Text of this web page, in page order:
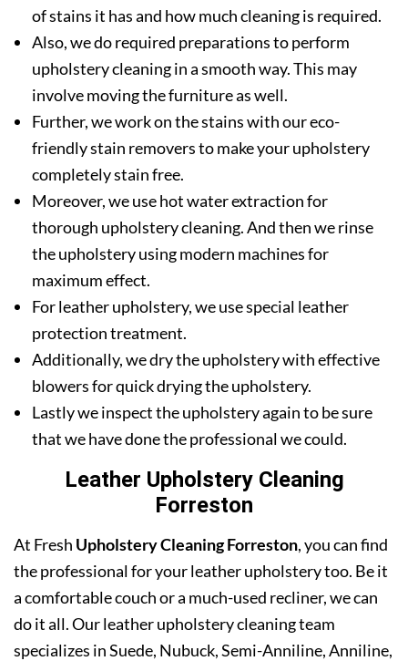
of stains it has and how much cleaning is required.
Also, we do required preparations to perform
upholstery cleaning in a smooth way. This may
involve moving the furniture as well.
Further, we work on the stains with our eco-
friendly stain removers to make your upholstery
completely stain free.
Moreover, we use hot water extraction for
thorough upholstery cleaning. And then we rinse
the upholstery using modern machines for
maximum effect.
For leather upholstery, we use special leather
protection treatment.
Additionally, we dry the upholstery with effective
blowers for quick drying the upholstery.
Lastly we inspect the upholstery again to be sure
that we have done the professional we could.
Leather Upholstery Cleaning
Forreston
At Fresh Upholstery Cleaning Forreston, you can find
the professional for your leather upholstery too. Be it
a comfortable couch or a much-used recliner, we can
do it all. Our leather upholstery cleaning team
specializes in Suede, Nubuck, Semi-Anniline, Anniline,